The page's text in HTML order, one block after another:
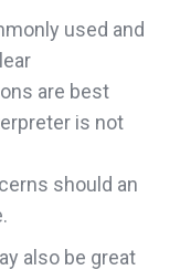
used and
are best
is not
should an
also be great